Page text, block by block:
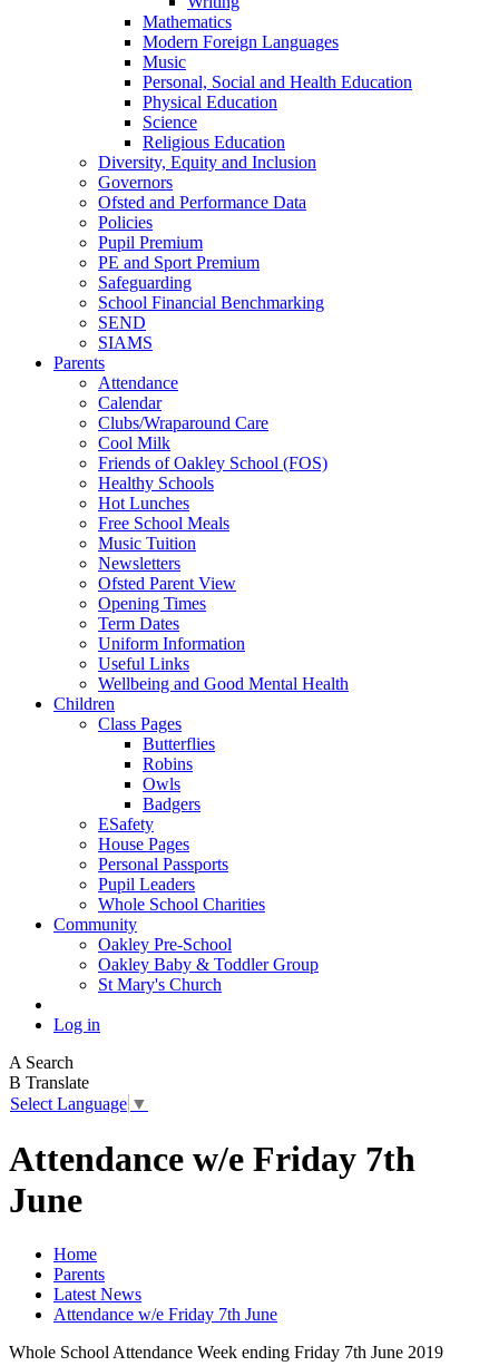
Mathematics
Modern Foreign Languages
Music
Personal, Social and Health Education
Physical Education
Science
Religious Education
Diversity, Equity and Inclusion
Governors
Ofsted and Performance Data
Policies
Pupil Premium
PE and Sport Premium
Safeguarding
School Financial Benchmarking
SEND
SIAMS
Parents
Attendance
Calendar
Clubs/Wraparound Care
Cool Milk
Friends of Oakley School (FOS)
Healthy Schools
Hot Lunches
Free School Meals
Music Tuition
Newsletters
Ofsted Parent View
Opening Times
Term Dates
Uniform Information
Useful Links
Wellbeing and Good Mental Health
Children
Class Pages
Butterflies
Robins
Owls
Badgers
ESafety
House Pages
Personal Passports
Pupil Leaders
Whole School Charities
Community
Oakley Pre-School
Oakley Baby & Toddler Group
St Mary's Church
Log in
A Search
B Translate
Select Language ▼
Attendance w/e Friday 7th
June
Home
Parents
Latest News
Attendance w/e Friday 7th June
Whole School Attendance Week ending Friday 7th June 2019